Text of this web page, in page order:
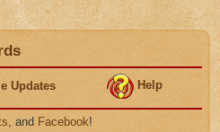
Updates Help
, and Facebook!